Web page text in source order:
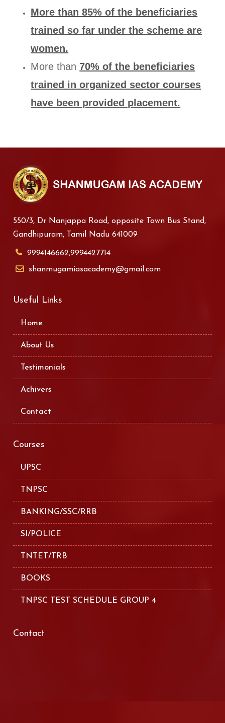
More than 85% of the beneficiaries
trained so far under the scheme are
women.
More than70% of the beneficiaries
trained in organized sector courses
have been provided placement.
550/3, Dr Nanjappa Road, opposite Town Bus Stand,
Gandhipuram, Tamil Nadu 641009
9994146662,9994427714
shanmugamiasacademy@gmail.com
Useful Links
Home
About Us
Testimonials
Achivers
Contact
Courses
UPSC
TNPSC
BANKING/SSC/RRB
SI/POLICE
TNTET/TRB
BOOKS
TNPSC TEST SCHEDULE GROUP 4
Contact